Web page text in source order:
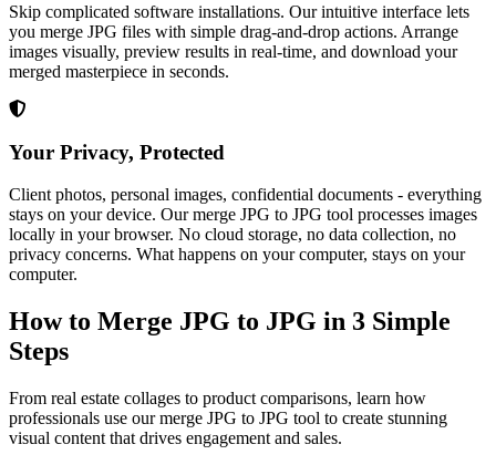
Skip complicated software installations. Our intuitive interface lets
you merge JPG files with simple drag-and-drop actions. Arrange
images visually, preview results in real-time, and download your
merged masterpiece in seconds.
Your Privacy, Protected
Client photos, personal images, confidential documents - everything
stays on your device. Our merge JPG to JPG tool processes images
locally in your browser. No cloud storage, no data collection, no
privacy concerns. What happens on your computer, stays on your
computer.
How to Merge JPG to JPG in 3 Simple
Steps
From real estate collages to product comparisons, learn how
professionals use our merge JPG to JPG tool to create stunning
visual content that drives engagement and sales.